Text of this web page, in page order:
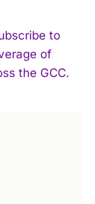
to
of
the GCC.